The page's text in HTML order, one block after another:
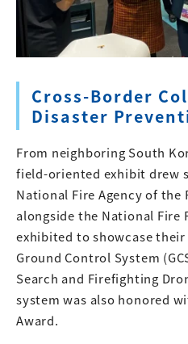
Cross-Border
Disaster
From neighboring South
field-oriented exhibit drew
National Fire Agency of the
alongside the National Fire
exhibited to showcase their
Ground Control System
Search and Firefighting
system was also honored
Award.